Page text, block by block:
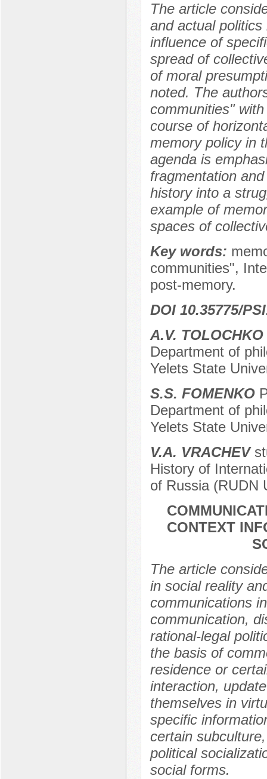
The article
and actual
influence of
spread of
of moral
noted. The
communities"
course of
memory policy in
agenda is
fragmentation
history into a
example of
spaces of
Key words:
communities",
post-memory.
DOI 10.35775/
A.V. TOLOCHKO
Department of
Yelets State
S.S. FOMENKO
Department of
Yelets State
V.A. VRACHEV
History of
of Russia (RUDN
CONTEXT
The article
in social reality
communications
communication,
rational-legal
the basis of
residence or
interaction,
themselves in
specific
certain
political
social forms.